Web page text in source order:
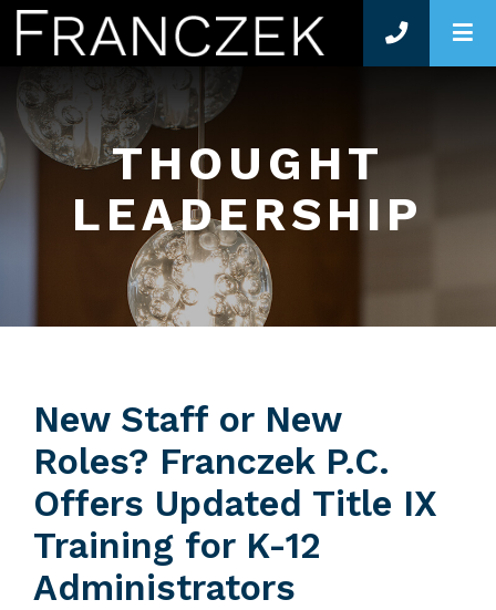
THOUGHT
LEADERSHIP
New Staff or New
Roles? Franczek P.C.
Offers Updated Title IX
Training for K-12
Administrators